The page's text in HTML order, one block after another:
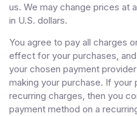
us. We may change prices at
in U.S. dollars.
You agree to pay all charges
effect for your purchases,
your chosen payment
making your purchase. If your
recurring charges, then you
payment method on a